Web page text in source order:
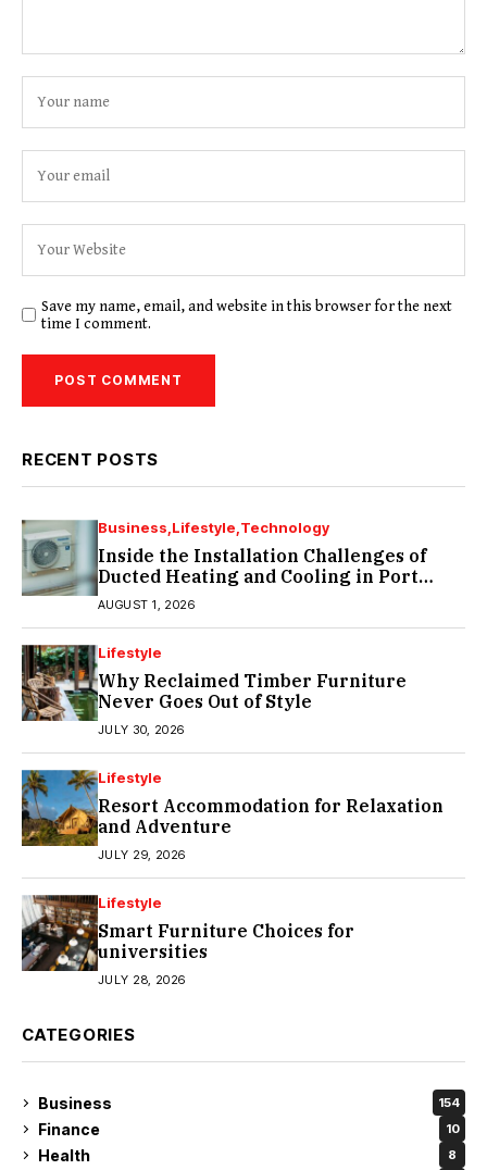
Save my name, email, and website in this browser for the next
time I comment.
RECENT POSTS
Business Lifestyle Technology
Inside the Installation Challenges of
Ducted Heating and Cooling in Port
Melbourne
AUGUST 1, 2026
Lifestyle
Why Reclaimed Timber Furniture
Never Goes Out of Style
JULY 30, 2026
Lifestyle
Resort Accommodation for Relaxation
and Adventure
JULY 29, 2026
Lifestyle
Smart Furniture Choices for
universities
JULY 28, 2026
CATEGORIES
Business 154
Finance 10
Health 8